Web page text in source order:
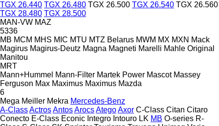
TGX 26.440 TGX 26.480 TGX 26.500 TGX 26.540 TGX 26.560
TGX 28.480 TGX 28.500
MAN-VW MAZ
5336
MB MCM MHS MIC MTU MTZ Belarus MWM MX MXN Mack
Magirus Magirus-Deutz Magna Magneti Marelli Mahle Original
Manitou
MRT
Mann+Hummel Mann-Filter Martek Power Mascot Massey
Ferguson Max Maximus Maximus Mazda
6
Mega Meiller Mekra Mercedes-Benz
A-ClassActrosAntosArocsAtegoAxor C-Class Citan Citaro
Conecto E-Class Econic Integro Intouro LK MB O-series R-